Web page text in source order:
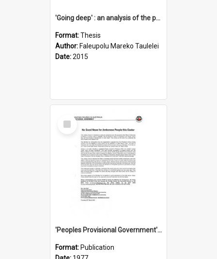
'Going deep' : an analysis of the patterns of decline in membership of the Methodist Church is Samoa with emphasis on the Salafai Sisifo Synod
Format:Thesis
Author: Faleupolu Mareko Taulelei
Date:2015
Select
Item
'Peoples Provisional Government' Threat in New Hebrides
Format: Publication